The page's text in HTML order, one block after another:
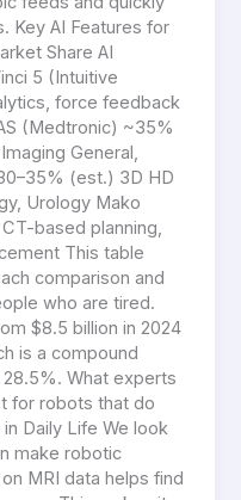
Key AI Features for
Share AI
5 (Intuitive
force feedback
(Medtronic) ~35%
General,
(est.) 3D HD
Urology Mako
based planning,
This table
comparison and
who are tired.
$8.5 billion in 2024
is a compound
What experts
for robots that do
Daily Life We look
make robotic
MRI data helps find